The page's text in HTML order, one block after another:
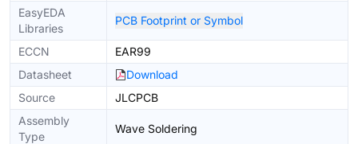
EasyEDA
Libraries
PCB Footprint or Symbol
ECCN
EAR99
Datasheet
Download
Source
JLCPCB
Assembly
Type
Wave Soldering